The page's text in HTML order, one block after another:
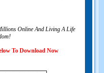
Online And Living A Life
!
To Download Now